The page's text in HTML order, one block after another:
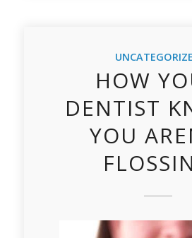
HOW
DENTIST
YOU